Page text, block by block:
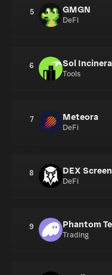
5 GMGN
DeFi
6 Sol
Tools
7 Meteora
DeFi
8 DEX
DeFi
9 Phantom
Trading